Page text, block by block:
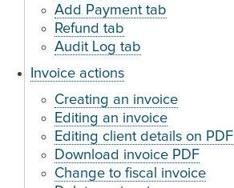
Add Payment tab
Refund tab
Audit Log tab
Invoice actions
Creating an invoice
Editing an invoice
Editing client details on PDF
Download invoice PDF
Change to fiscal invoice